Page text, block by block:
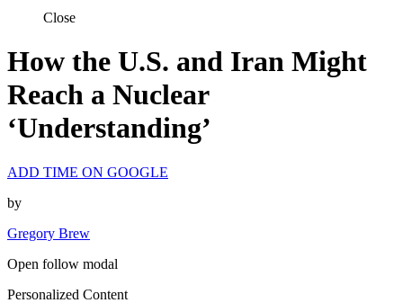
Close
How the U.S. and Iran Might
Reach a Nuclear
‘Understanding’
ADD TIME ON GOOGLE
by
Gregory Brew
Open follow modal
Personalized Content